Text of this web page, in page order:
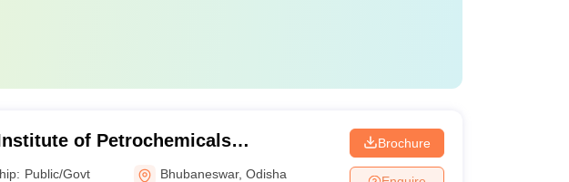
of Petrochemicals
and Technology, Bhubaneswar
Public/Govt Bhubaneswar,Odisha
Brochure